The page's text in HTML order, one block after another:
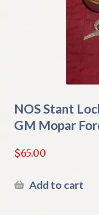
NOS Stant
GM Mopar
$65.00
Add to cart